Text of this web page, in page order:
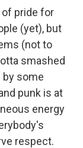
of pride for
(yet), but
(not to
smashed
by some
punk is at
energy
respect.